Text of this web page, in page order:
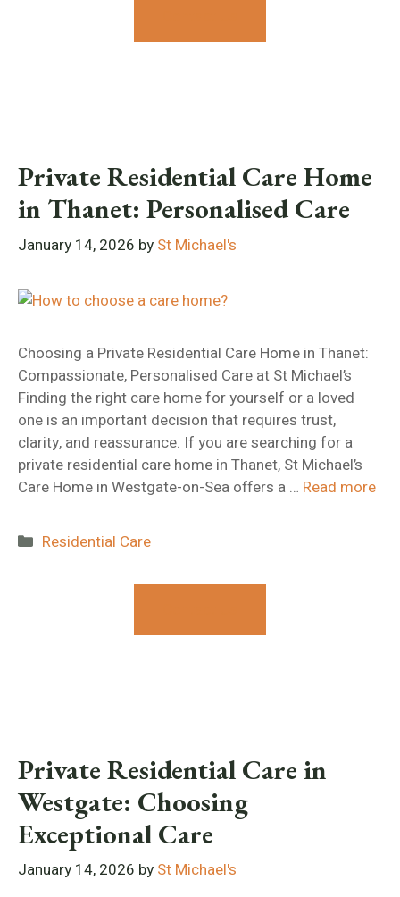
Private Residential Care Home
in Thanet: Personalised Care
January 14, 2026 by St Michael's
Choosing a Private Residential Care Home in Thanet:
Compassionate, Personalised Care at St Michael’s
Finding the right care home for yourself or a loved
one is an important decision that requires trust,
clarity, and reassurance. If you are searching for a
private residential care home in Thanet, St Michael’s
Care Home in Westgate-on-Sea offers a … Read more
Categories
Residential Care
Private Residential Care in
Westgate: Choosing
Exceptional Care
January 14, 2026 by St Michael's